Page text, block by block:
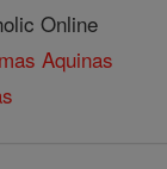
Online
Aquinas